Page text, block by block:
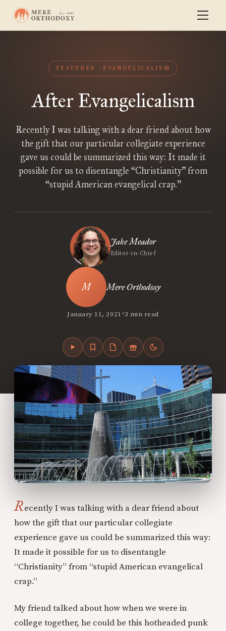
FEATURED EVANGELICALISM
After Evangelicalism
Recently I was talking with a dear friend about how
the gift that our particular collegiate experience
gave us could be summarized this way: It made it
possible for us to disentangle “Christianity” from
“stupid American evangelical crap.”
Jake Meador
Editor-in-Chief
Mere Orthodoxy
January 11, 2021•3 min read
Recently I was talking with a dear friend about
how the gift that our particular collegiate
experience gave us could be summarized this way:
It made it possible for us to disentangle
“Christianity” from “stupid American evangelical
crap.”
My friend talked about how when we were in
college together, he could be this hotheaded punk